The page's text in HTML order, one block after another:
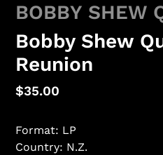
BOBBY SHEW
Bobby Shew
Reunion
Regular
$35.00
Format: LP
Country: N.Z.